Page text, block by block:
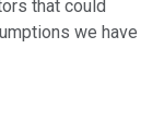
that could
we have